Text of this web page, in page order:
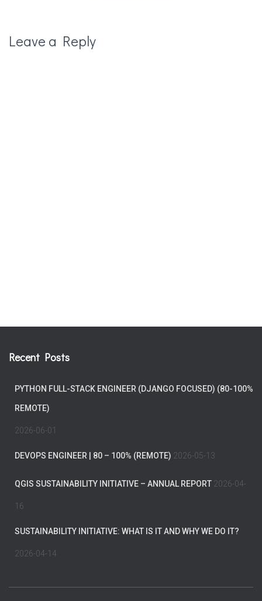
Leave a Reply
Recent Posts
PYTHON FULL-STACK ENGINEER (DJANGO FOCUSED) (80-100%
REMOTE)
2026-06-01
DEVOPS ENGINEER | 80 – 100% (REMOTE) 2026-05-13
QGIS SUSTAINABILITY INITIATIVE – ANNUAL REPORT 2026-04-
16
SUSTAINABILITY INITIATIVE: WHAT IS IT AND WHY WE DO IT?
2026-04-14